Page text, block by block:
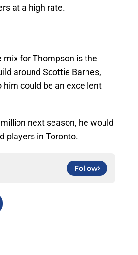
at a high rate.
mix for Thompson is the
around Scottie Barnes,
him could be an excellent
next season, he would
players in Toronto.
Follow